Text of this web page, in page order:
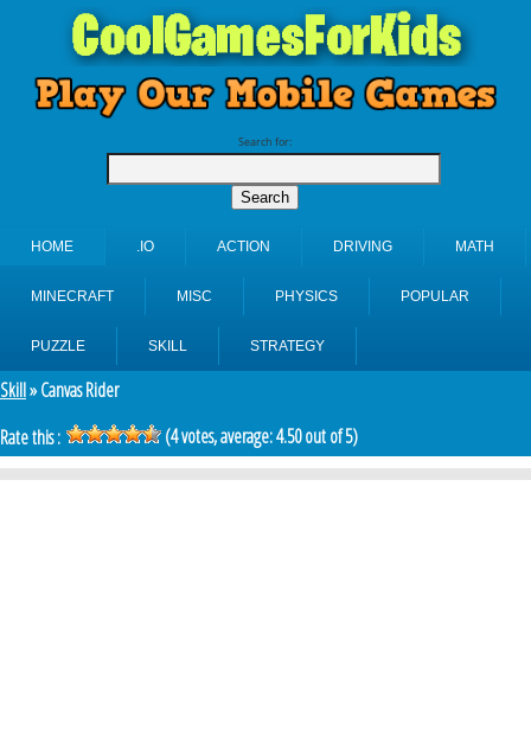
Search for:
HOME .IO ACTION DRIVING MATH
MINECRAFT MISC PHYSICS POPULAR
PUZZLE SKILL STRATEGY
Skill» Canvas Rider
Rate this :
(4votes, average:4.50out of 5)